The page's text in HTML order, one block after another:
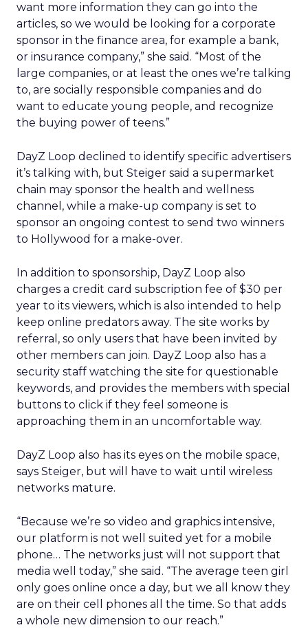
want more information they can go into the
articles, so we would be looking for a corporate
sponsor in the finance area, for example a bank,
or insurance company,” she said. “Most of the
large companies, or at least the ones we’re talking
to, are socially responsible companies and do
want to educate young people, and recognize
the buying power of teens.”
DayZ Loop declined to identify specific advertisers
it’s talking with, but Steiger said a supermarket
chain may sponsor the health and wellness
channel, while a make-up company is set to
sponsor an ongoing contest to send two winners
to Hollywood for a make-over.
In addition to sponsorship, DayZ Loop also
charges a credit card subscription fee of $30 per
year to its viewers, which is also intended to help
keep online predators away. The site works by
referral, so only users that have been invited by
other members can join. DayZ Loop also has a
security staff watching the site for questionable
keywords, and provides the members with special
buttons to click if they feel someone is
approaching them in an uncomfortable way.
DayZ Loop also has its eyes on the mobile space,
says Steiger, but will have to wait until wireless
networks mature.
“Because we’re so video and graphics intensive,
our platform is not well suited yet for a mobile
phone… The networks just will not support that
media well today,” she said. “The average teen girl
only goes online once a day, but we all know they
are on their cell phones all the time. So that adds
a whole new dimension to our reach.”